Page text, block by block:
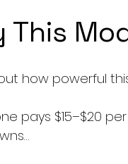
This
how powerful
pays $15–$20